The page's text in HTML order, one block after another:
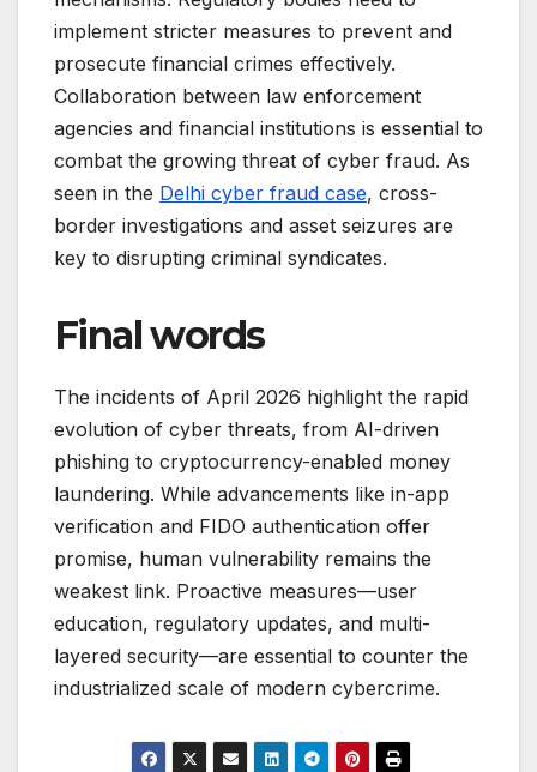
implement stricter measures to prevent and
prosecute financial crimes effectively.
Collaboration between law enforcement
agencies and financial institutions is essential to
combat the growing threat of cyber fraud. As
seen in the Delhi cyber fraud case, cross-
border investigations and asset seizures are
key to disrupting criminal syndicates.
Final words
The incidents of April 2026 highlight the rapid
evolution of cyber threats, from AI-driven
phishing to cryptocurrency-enabled money
laundering. While advancements like in-app
verification and FIDO authentication offer
promise, human vulnerability remains the
weakest link. Proactive measures—user
education, regulatory updates, and multi-
layered security—are essential to counter the
industrialized scale of modern cybercrime.